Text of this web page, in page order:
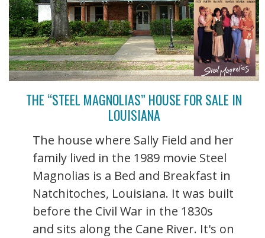
THE “STEEL MAGNOLIAS” HOUSE FOR SALE IN
LOUISIANA
The house where Sally Field and her
family lived in the 1989 movie Steel
Magnolias is a Bed and Breakfast in
Natchitoches, Louisiana. It was built
before the Civil War in the 1830s
and sits along the Cane River. It's on